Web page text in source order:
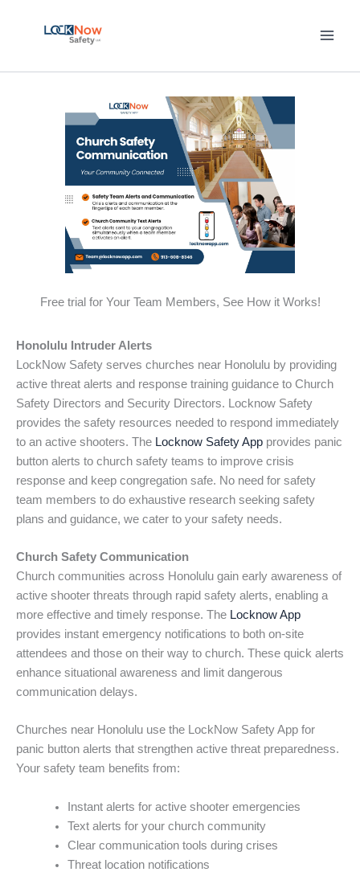
Free trial for Your Team Members, See How it Works!
Honolulu Intruder Alerts
LockNow Safety serves churches near Honolulu by providing
active threat alerts and response training guidance to Church
Safety Directors and Security Directors. Locknow Safety
provides the safety resources needed to respond immediately
to an active shooters. The Locknow Safety App provides panic
button alerts to church safety teams to improve crisis
response and keep congregation safe. No need for safety
team members to do exhaustive research seeking safety
plans and guidance, we cater to your safety needs.
Church Safety Communication
Church communities across Honolulu gain early awareness of
active shooter threats through rapid safety alerts, enabling a
more effective and timely response. The Locknow App
provides instant emergency notifications to both on-site
attendees and those on their way to church. These quick alerts
enhance situational awareness and limit dangerous
communication delays.
Churches near Honolulu use the LockNow Safety App for
panic button alerts that strengthen active threat preparedness.
Your safety team benefits from:
Instant alerts for active shooter emergencies
Text alerts for your church community
Clear communication tools during crises
Threat location notifications